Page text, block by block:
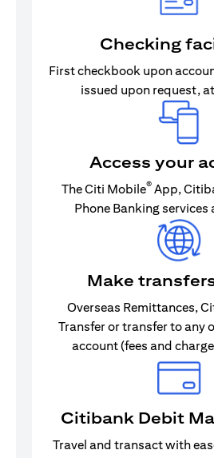
Checking
First checkbook upon
issued upon request,
Access your
The Citi Mobile®App,
Phone Banking services
Make
Overseas Remittances,
Transfer or transfer to any
account (fees and
Citibank Debit
Travel and transact with